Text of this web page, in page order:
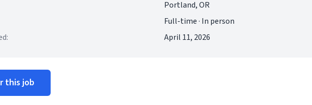
Portland, OR
Full-time · In person
April 11, 2026
this job